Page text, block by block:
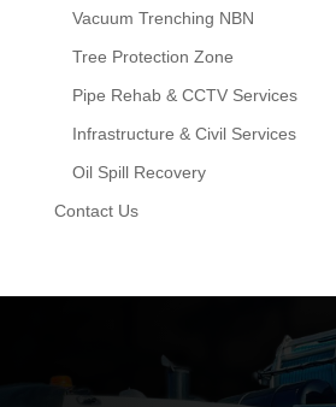
Vacuum Trenching NBN
Tree Protection Zone
Pipe Rehab & CCTV Services
Infrastructure & Civil Services
Oil Spill Recovery
Contact Us